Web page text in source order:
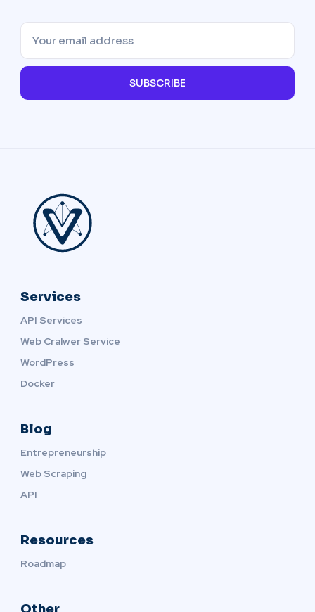
SUBSCRIBE
Services
API Services
Web Cralwer Service
WordPress
Docker
Blog
Entrepreneurship
Web Scraping
API
Resources
Roadmap
Other